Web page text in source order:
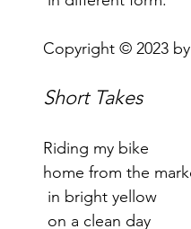
Copyright © 2023
Short Takes
Riding my bike
home from the
in bright yellow
on a clean day